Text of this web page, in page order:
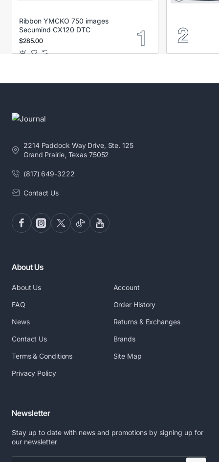
Ribbon YMCKO 750 images
Secumind CX120 DTC
$285.00
2214 Paddock Way Drive, Ste. 125
Grand Prairie, Texas 75052
(817) 649-3222
Contact Us
About Us
About Us
FAQ
News
Contact Us
Terms & Conditions
Privacy Policy
Account
Order History
Returns & Exchanges
Brands
Site Map
Newsletter
Stay up to date with news and promotions by signing up for
our newsletter
Enter